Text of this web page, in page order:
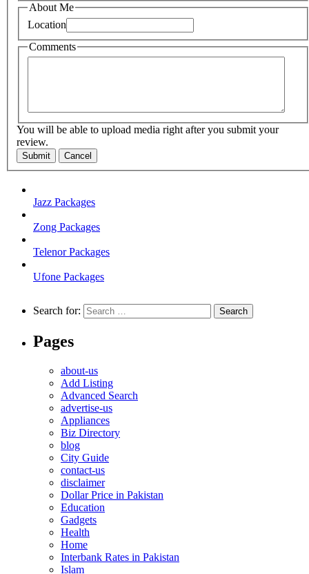
About Me
Location
Comments
You will be able to upload media right after you submit your
review.
Submit Cancel
Jazz Packages
Zong Packages
Telenor Packages
Ufone Packages
Search for:
Pages
about-us
Add Listing
Advanced Search
advertise-us
Appliances
Biz Directory
blog
City Guide
contact-us
disclaimer
Dollar Price in Pakistan
Education
Gadgets
Health
Home
Interbank Rates in Pakistan
Islam